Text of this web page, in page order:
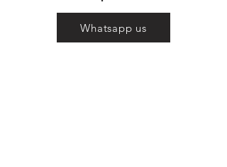
Whatsapp us